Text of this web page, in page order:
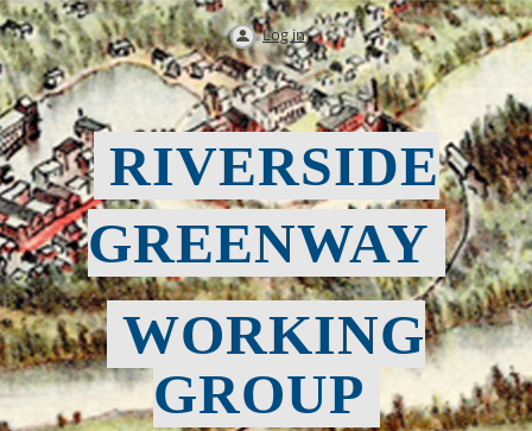
Log in
RIVERSIDE
GREENWAY
WORKING
GROUP